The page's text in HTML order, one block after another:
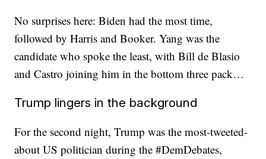
No surprises here: Biden had the most time,
followed by Harris and Booker. Yang was the
candidate who spoke the least, with Bill de Blasio
and Castro joining him in the bottom three pack…
Trump lingers in the background
For the second night, Trump was the most-tweeted-
about US politician during the #DemDebates,